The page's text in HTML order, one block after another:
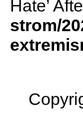
Hate’
strom/